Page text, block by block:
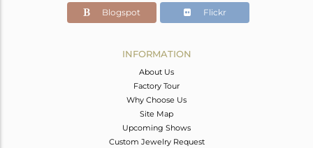
Blogspot Flickr
INFORMATION
About Us
Factory Tour
Why Choose Us
Site Map
Upcoming Shows
Custom Jewelry Request